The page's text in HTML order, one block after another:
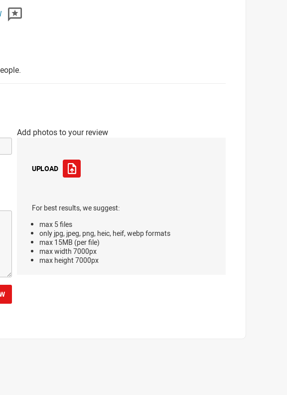
Add photos to your review
UPLOAD
For best results, we suggest:
max 5 files
only jpg, jpeg, png, heic, heif, webp formats
max 15MB (per file)
max width 7000px
max height 7000px